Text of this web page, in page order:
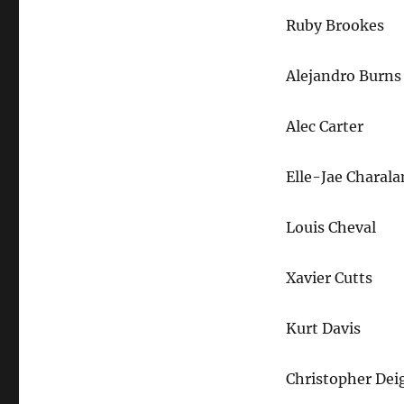
Ruby Brookes
Alejandro Burns
Alec Carter
Elle-Jae
Louis Cheval
Xavier Cutts
Kurt Davis
Christopher